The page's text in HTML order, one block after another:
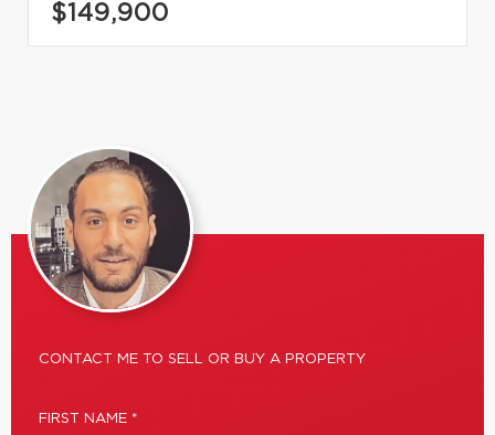
$149,900
CONTACT ME TO SELL OR BUY A PROPERTY
FIRST NAME *